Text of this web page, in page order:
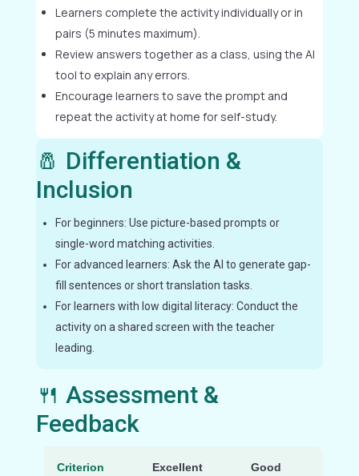
Learners complete the activity individually or in
pairs (5 minutes maximum).
Review answers together as a class, using the AI
tool to explain any errors.
Encourage learners to save the prompt and
repeat the activity at home for self-study.
🧂 Differentiation &
Inclusion
For beginners: Use picture-based prompts or
single-word matching activities.
For advanced learners: Ask the AI to generate gap-
fill sentences or short translation tasks.
For learners with low digital literacy: Conduct the
activity on a shared screen with the teacher
leading.
🍴 Assessment &
Feedback
Criterion Excellent Good